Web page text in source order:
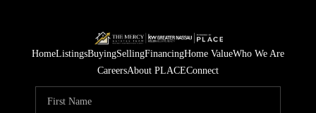
HomeListingsBuyingSellingFinancingHome ValueWho We Are
CareersAbout PLACEConnect